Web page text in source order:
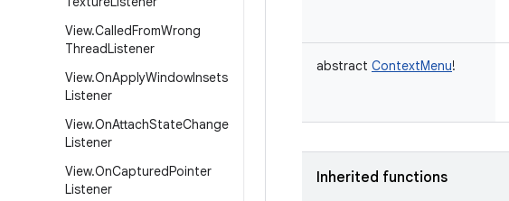
View.CalledFromWrong
ThreadListener
View.OnApplyWindowInsets
Listener
View.OnAttachStateChange
Listener
View.OnCapturedPointer
Listener
abstract ContextMenu!
Inherited functions